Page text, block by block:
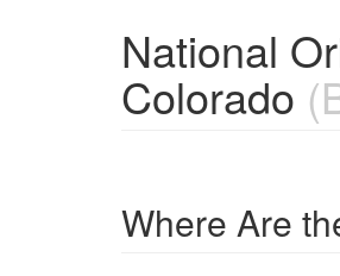
National
Colorado
Where Are